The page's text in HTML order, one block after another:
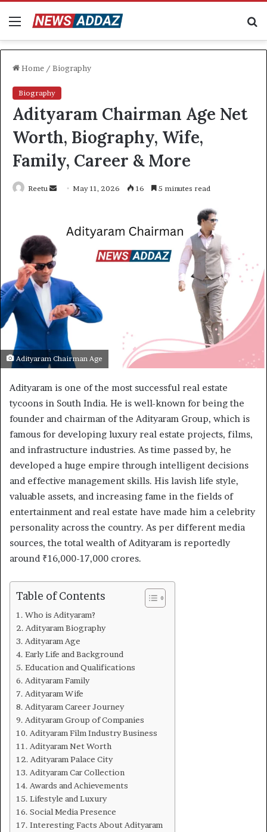
Menu
Home / Biography
Biography
Adityaram Chairman Age Net
Worth, Biography, Wife,
Family, Career & More
Reetu
SendMay 11, 2026 16 5 minutes read
Adityaram Chairman Age
Adityaram is one of the most successful real estate
tycoons in South India. He is well-known for being the
founder and chairman of the Adityaram Group, which is
famous for developing luxury real estate projects, films,
and infrastructure industries. As time passed by, he
developed a huge empire through intelligent decisions
and effective management skills. His lavish life style,
valuable assets, and increasing fame in the fields of
entertainment and real estate have made him a celebrity
personality across the country. As per different media
sources, the total wealth of Adityaram is reportedly
around ₹16,000-17,000 crores.
Table of Contents
Who is Adityaram?
Adityaram Biography
Adityaram Age
Early Life and Background
Education and Qualifications
Adityaram Family
Adityaram Wife
Adityaram Career Journey
Adityaram Group of Companies
Adityaram Film Industry Business
Adityaram Net Worth
Adityaram Palace City
Adityaram Car Collection
Awards and Achievements
Lifestyle and Luxury
Social Media Presence
Interesting Facts About Adityaram